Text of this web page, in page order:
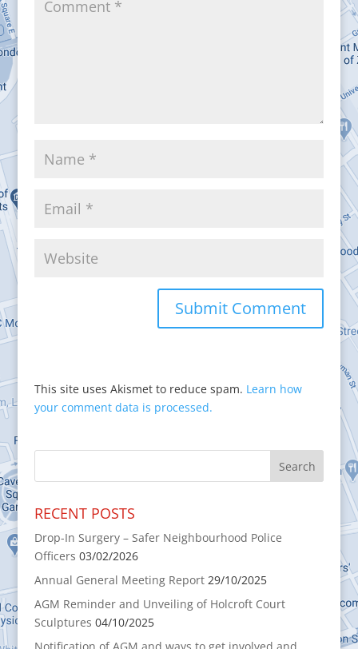
This site uses Akismet to reduce spam. Learn how
your comment data is processed.
RECENT POSTS
Drop-In Surgery – Safer Neighbourhood Police
Officers 03/02/2026
Annual General Meeting Report 29/10/2025
AGM Reminder and Unveiling of Holcroft Court
Sculptures 04/10/2025